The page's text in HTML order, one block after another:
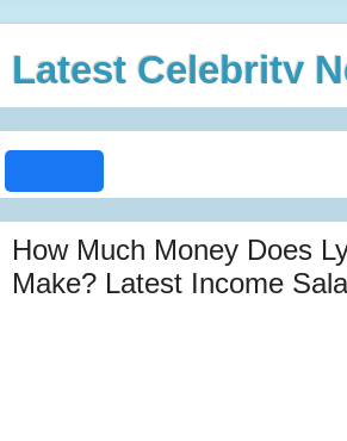
Latest Celebrity
How Much Money Does
Make? Latest Income